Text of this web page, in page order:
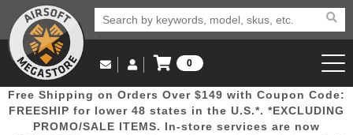
Popular Door Mega New
Email Us
(562) 287-8918
Log in to Your Account
Log In
0
View Cart
Free Shipping on Orders Over $149 with Coupon Code:
FREESHIP for lower 48 states in the U.S.*. *EXCLUDING
PROMO/SALE ITEMS. In-store services are now